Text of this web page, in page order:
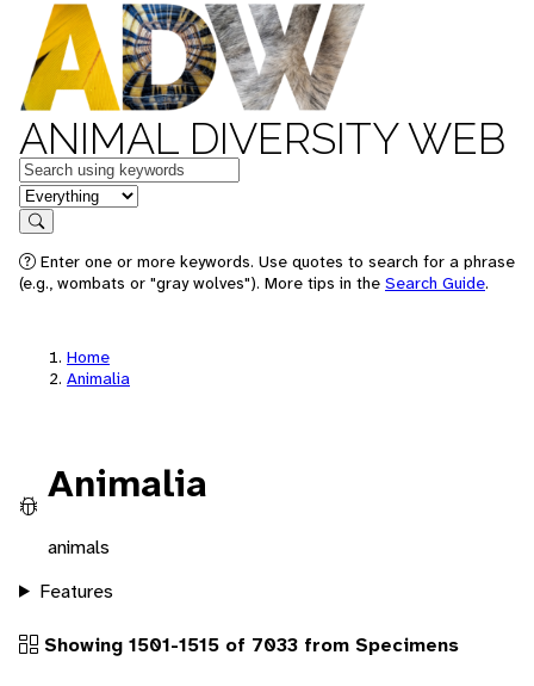
ANIMAL DIVERSITY WEB
Keywords
in feature
Search
Enter one or more keywords. Use quotes to search for a phrase
(e.g., wombats or "gray wolves"). More tips in the Search Guide.
Home
Animalia
Animalia
animals
Features
Showing 1501-1515 of 7033 from Specimens